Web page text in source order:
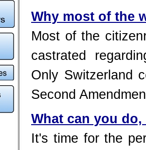
Why most of the
Most of the
castrated
Only Switzerland
Second
What can you
It's time for the